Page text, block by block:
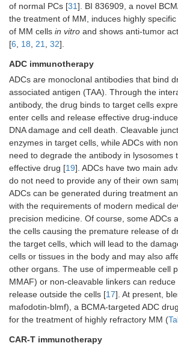
of normal PCs [31]. BI 836909, a novel
the treatment of MM, induces highly
of MM cells in vitro and shows anti-tumor
[6 18 21 32].
ADC immunotherapy
ADCs are monoclonal antibodies that bind
associated antigen (TAA). Through the
antibody, the drug binds to target cells
enter cells and release effective drug-
DNA damage and cell death. Cleavable
enzymes in target cells, while ADCs with
need to degrade the antibody in lysosomes
effective drug [19]. ADCs have two main
do not need to provide any of their own
ADCs can be generated during treatment
with the requirements of modern medical
precision medicine. Of course, some ADCs
the cells causing the premature release of
the target cells, which will lead to the
cells or tissues in the body and may also
other organs. The use of impermeable cell
MMAF) or non-cleavable linkers can
release outside the cells [17]. At present,
mafodotin-blmf), a BCMA-targeted ADC
for the treatment of highly refractory MM (
CAR-T immunotherapy